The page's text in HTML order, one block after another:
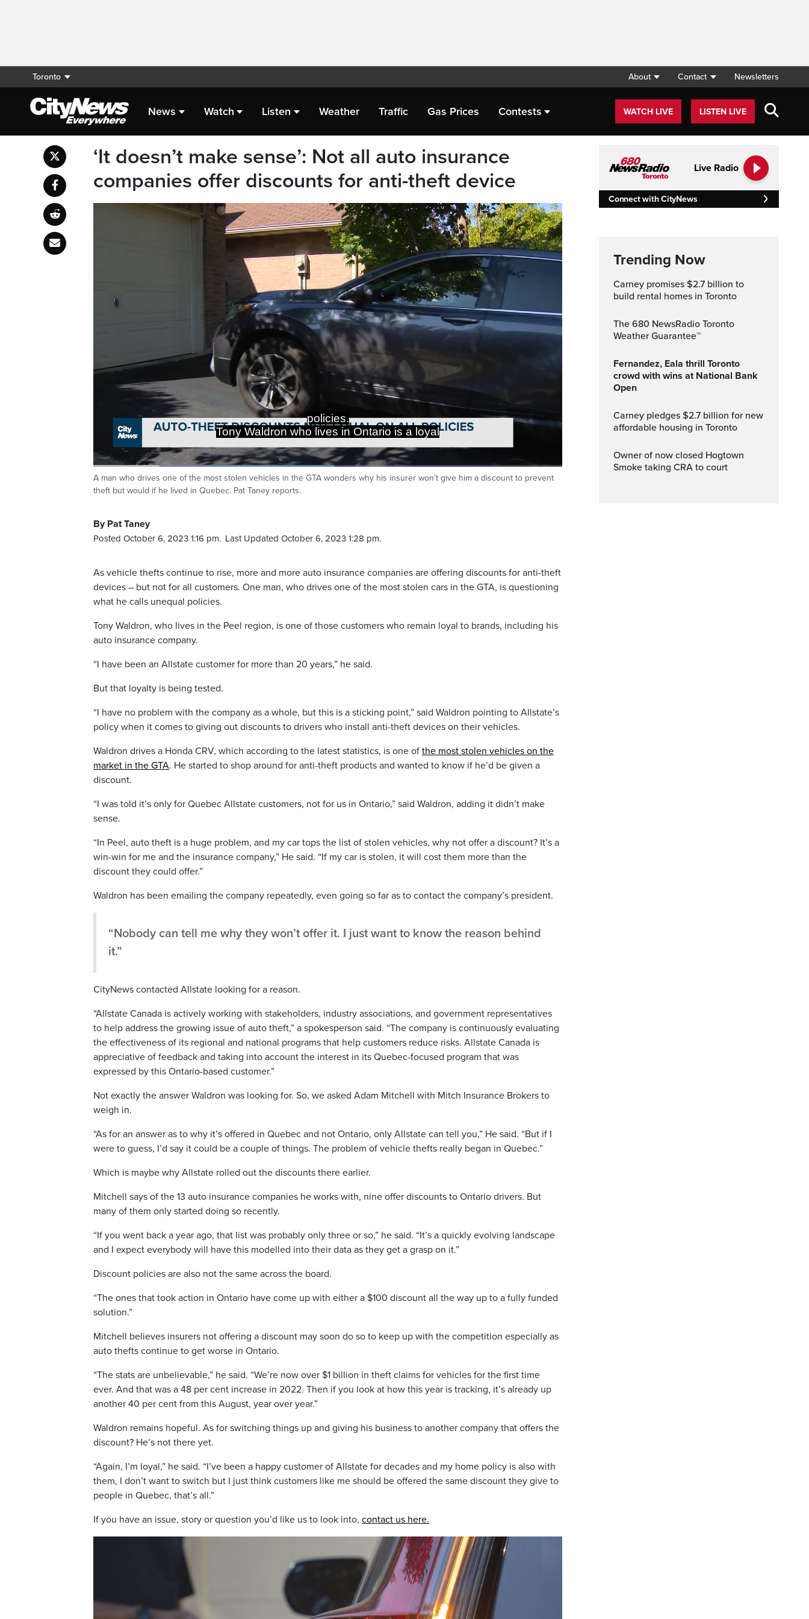
Toronto About Contact Newsletters
News Watch Listen Weather Traffic Gas Prices Contests WATCH LIVE LISTEN LIVE
‘It doesn’t make sense’: Not all auto insurance
companies offer discounts for anti-theft device
policies.
Tony Waldron who lives in Ontario is a loyal
PauseUnmuteCurrent
0:20 / Duration
2:14
Loaded:
51.51%
CaptionsFullscreen
A man who drives one of the most stolen vehicles in the GTA wonders why his insurer won’t give him a discount to prevent
theft but would if he lived in Quebec. Pat Taney reports.
By Pat Taney
Posted October 6, 2023 1:16 pm. Last Updated October 6, 2023 1:28 pm.
As vehicle thefts continue to rise, more and more auto insurance companies are offering discounts for anti-theft
devices – but not for all customers. One man, who drives one of the most stolen cars in the GTA, is questioning
what he calls unequal policies.
Tony Waldron, who lives in the Peel region, is one of those customers who remain loyal to brands, including his
auto insurance company.
“I have been an Allstate customer for more than 20 years,” he said.
But that loyalty is being tested.
“I have no problem with the company as a whole, but this is a sticking point,” said Waldron pointing to Allstate’s
policy when it comes to giving out discounts to drivers who install anti-theft devices on their vehicles.
Waldron drives a Honda CRV, which according to the latest statistics, is one of the most stolen vehicles on the
market in the GTA. He started to shop around for anti-theft products and wanted to know if he’d be given a
discount.
“I was told it’s only for Quebec Allstate customers, not for us in Ontario,” said Waldron, adding it didn’t make
sense.
“In Peel, auto theft is a huge problem, and my car tops the list of stolen vehicles, why not offer a discount? It’s a
win-win for me and the insurance company,” He said. “If my car is stolen, it will cost them more than the
discount they could offer.”
Waldron has been emailing the company repeatedly, even going so far as to contact the company’s president.
“Nobody can tell me why they won’t offer it. I just want to know the reason behind
it.”
CityNews contacted Allstate looking for a reason.
“Allstate Canada is actively working with stakeholders, industry associations, and government representatives
to help address the growing issue of auto theft,” a spokesperson said. “The company is continuously evaluating
the effectiveness of its regional and national programs that help customers reduce risks. Allstate Canada is
appreciative of feedback and taking into account the interest in its Quebec-focused program that was
expressed by this Ontario-based customer.”
Not exactly the answer Waldron was looking for. So, we asked Adam Mitchell with Mitch Insurance Brokers to
weigh in.
“As for an answer as to why it’s offered in Quebec and not Ontario, only Allstate can tell you,” He said. “But if I
were to guess, I’d say it could be a couple of things. The problem of vehicle thefts really began in Quebec.”
Which is maybe why Allstate rolled out the discounts there earlier.
Mitchell says of the 13 auto insurance companies he works with, nine offer discounts to Ontario drivers. But
many of them only started doing so recently.
“If you went back a year ago, that list was probably only three or so,” he said. “It’s a quickly evolving landscape
and I expect everybody will have this modelled into their data as they get a grasp on it.”
Discount policies are also not the same across the board.
“The ones that took action in Ontario have come up with either a $100 discount all the way up to a fully funded
solution.”
Mitchell believes insurers not offering a discount may soon do so to keep up with the competition especially as
auto thefts continue to get worse in Ontario.
“The stats are unbelievable,” he said. “We’re now over $1 billion in theft claims for vehicles for the first time
ever. And that was a 48 per cent increase in 2022. Then if you look at how this year is tracking, it’s already up
another 40 per cent from this August, year over year.”
Waldron remains hopeful. As for switching things up and giving his business to another company that offers the
discount? He’s not there yet.
“Again, I’m loyal,” he said. “I’ve been a happy customer of Allstate for decades and my home policy is also with
them, I don’t want to switch but I just think customers like me should be offered the same discount they give to
people in Quebec, that’s all.”
If you have an issue, story or question you’d like us to look into, contact us here.
Live Radio
Connect with CityNews
Trending Now
Carney promises $2.7 billion to
build rental homes in Toronto
The 680 NewsRadio Toronto
Weather Guarantee™
Fernandez, Eala thrill Toronto
crowd with wins at National Bank
Open
Carney pledges $2.7 billion for new
affordable housing in Toronto
Owner of now closed Hogtown
Smoke taking CRA to court